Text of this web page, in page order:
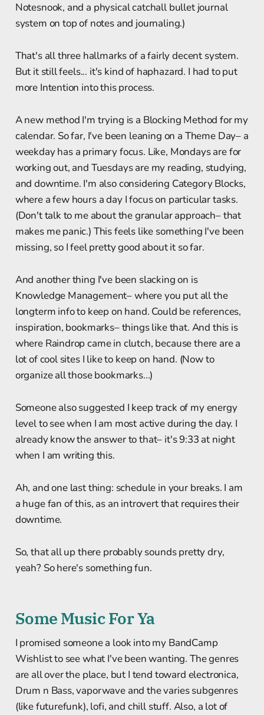
Notesnook, and a physical catchall bullet journal
system on top of notes and journaling.)
That's all three hallmarks of a fairly decent system.
But it still feels... it's kind of haphazard. I had to put
more Intention into this process.
A new method I'm trying is a Blocking Method for my
calendar. So far, I've been leaning on a Theme Day– a
weekday has a primary focus. Like, Mondays are for
working out, and Tuesdays are my reading, studying,
and downtime. I'm also considering Category Blocks,
where a few hours a day I focus on particular tasks.
(Don't talk to me about the granular approach– that
makes me panic.) This feels like something I've been
missing, so I feel pretty good about it so far.
And another thing I've been slacking on is
Knowledge Management– where you put all the
longterm info to keep on hand. Could be references,
inspiration, bookmarks– things like that. And this is
where Raindrop came in clutch, because there are a
lot of cool sites I like to keep on hand. (Now to
organize all those bookmarks...)
Someone also suggested I keep track of my energy
level to see when I am most active during the day. I
already know the answer to that– it's 9:33 at night
when I am writing this.
Ah, and one last thing: schedule in your breaks. I am
a huge fan of this, as an introvert that requires their
downtime.
So, that all up there probably sounds pretty dry,
yeah? So here's something fun.
Some Music For Ya
I promised someone a look into my BandCamp
Wishlist to see what I've been wanting. The genres
are all over the place, but I tend toward electronica,
Drum n Bass, vaporwave and the varies subgenres
(like futurefunk), lofi, and chill stuff. Also, a lot of